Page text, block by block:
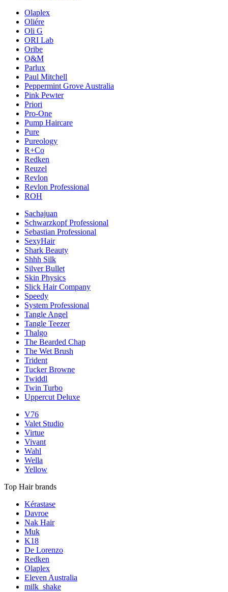
Olaplex
Oliére
Oli G
ORI Lab
Oribe
O&M
Parlux
Paul Mitchell
Peppermint Grove Australia
Pink Pewter
Priori
Pro-One
Pump Haircare
Pure
Pureology
R+Co
Redken
Reuzel
Revlon
Revlon Professional
ROH
Sachajuan
Schwarzkopf Professional
Sebastian Professional
SexyHair
Shark Beauty
Shhh Silk
Silver Bullet
Skin Physics
Slick Hair Company
Speedy
System Professional
Tangle Angel
Tangle Teezer
Thalgo
The Bearded Chap
The Wet Brush
Trident
Tucker Browne
Twiddl
Twin Turbo
Uppercut Deluxe
V76
Valet Studio
Virtue
Vivant
Wahl
Wella
Yellow
Top Hair brands
Kérastase
Davroe
Nak Hair
Muk
K18
De Lorenzo
Redken
Olaplex
Eleven Australia
milk_shake